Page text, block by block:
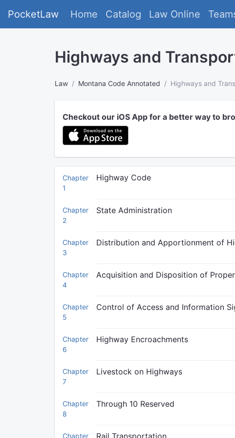
PocketLaw Home Catalog Law Online
Highways and
Law Montana Code Annotated Highways and
Checkout our iOS App for a better way to
Chapter
1
Highway Code
Chapter
2
State Administration
Chapter
3
Distribution and Apportionment of
Chapter
4
Acquisition and Disposition of
Chapter
5
Control of Access and Information
Chapter
6
Highway Encroachments
Chapter
7
Livestock on Highways
Chapter
8
Through 10 Reserved
Chapter Rail Transportation